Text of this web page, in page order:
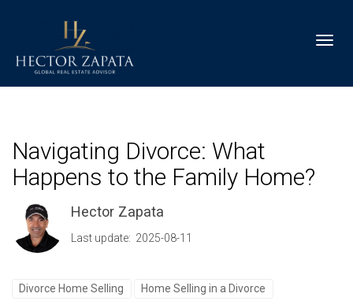
Navigating Divorce: What
Happens to the Family Home?
Hector Zapata
Last update: 2025-08-11
Divorce Home Selling Home Selling in a Divorce